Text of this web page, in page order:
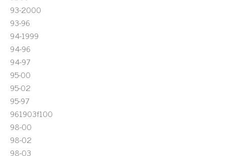
93-2000
93-96
94-1999
94-96
94-97
95-00
95-02
95-97
961903f100
98-00
98-02
98-03